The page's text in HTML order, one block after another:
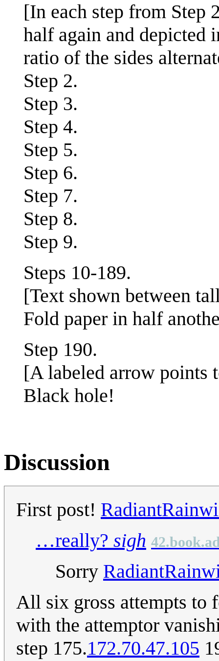
[In each step from Step
half again and depicted
ratio of the sides
Step 2.
Step 3.
Step 4.
Step 5.
Step 6.
Step 7.
Step 8.
Step 9.
Steps 10-189.
[Text shown between
Fold paper in half
Step 190.
[A labeled arrow points
Black hole!
Discussion
First post!
…really? sigh
Sorry
All six gross attempts to
with the attemptor
step 175.172.70.47.105